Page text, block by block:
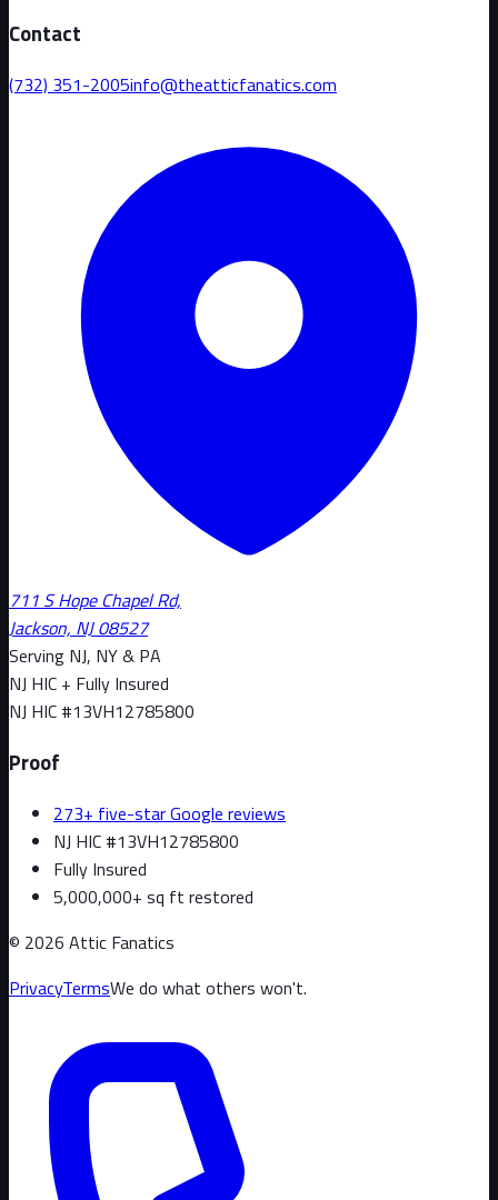
Contact
(732) 351-2005info@theatticfanatics.com
711 S Hope Chapel Rd,
Jackson, NJ 08527
Serving NJ, NY & PA
NJ HIC + Fully Insured
NJ HIC #13VH12785800
Proof
273+ five-star Google reviews
NJ HIC #13VH12785800
Fully Insured
5,000,000+ sq ft restored
© 2026 Attic Fanatics
PrivacyTermsWe do what others won't.